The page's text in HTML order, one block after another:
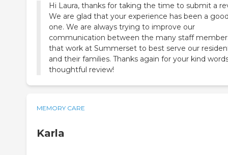
Hi Laura, thanks for taking the time to submit a
We are glad that your experience has been a
one. We are always trying to improve our
communication between the many staff
that work at Summerset to best serve our
and their families. Thanks again for your kind
thoughtful review!
MEMORY CARE
Karla